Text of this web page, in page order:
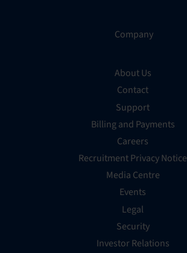
Company
About Us
Contact
Support
Billing and Payments
Careers
Recruitment Privacy Notice
Media Centre
Events
Legal
Security
Investor Relations